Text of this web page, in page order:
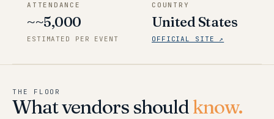
ATTENDANCE
~~5,000
ESTIMATED PER EVENT
COUNTRY
United States
OFFICIAL SITE ↗
THE FLOOR
What vendors shouldknow.